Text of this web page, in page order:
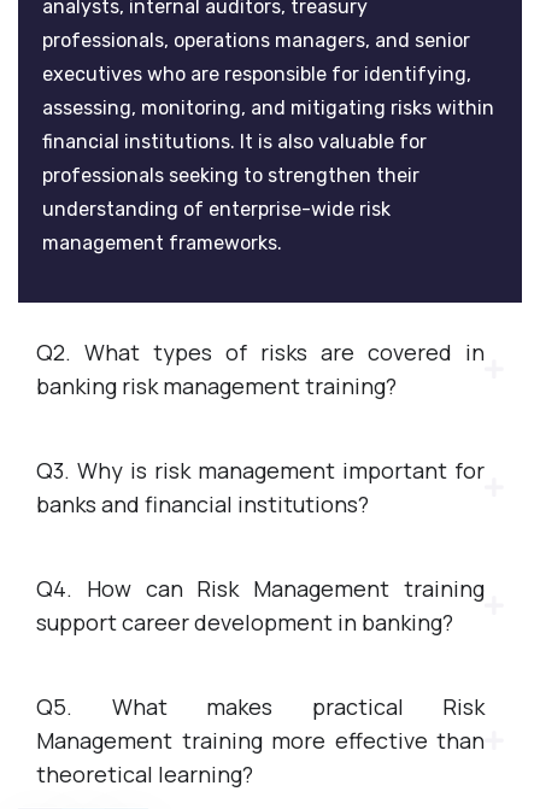
analysts, internal auditors, treasury
professionals, operations managers, and senior
executives who are responsible for identifying,
assessing, monitoring, and mitigating risks within
financial institutions. It is also valuable for
professionals seeking to strengthen their
understanding of enterprise-wide risk
management frameworks.
Q2. What types of risks are covered in
banking risk management training?
Q3. Why is risk management important for
banks and financial institutions?
Q4. How can Risk Management training
support career development in banking?
Q5. What makes practical Risk
Management training more effective than
theoretical learning?